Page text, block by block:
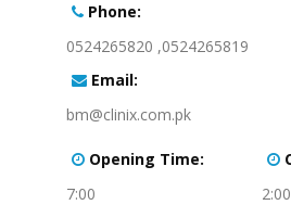
:Phone
0524265819, 0524265820
:Email
bm@clinix.com.pk
2:00
:Opening Time
7:00